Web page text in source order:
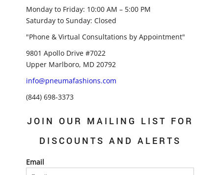
Monday to Friday: 10:00 AM – 5:00 PM
Saturday to Sunday: Closed
"Phone & Virtual Consultations by Appointment"
9801 Apollo Drive #7022
Upper Marlboro, MD 20792
info@pneumafashions.com
(844) 698-3373
JOIN OUR MAILING LIST FOR
DISCOUNTS AND ALERTS
Email